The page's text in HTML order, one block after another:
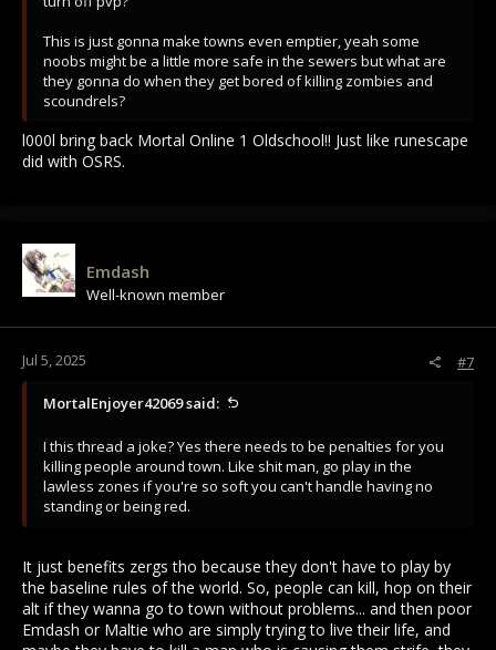
This is just gonna make towns even emptier, yeah some
noobs might be a little more safe in the sewers but what are
they gonna do when they get bored of killing zombies and
scoundrels?
l000l bring back Mortal Online 1 Oldschool!! Just like runescape
did with OSRS.
Emdash
Well-known member
Jul 5, 2025 #7
MortalEnjoyer42069 said:
I this thread a joke? Yes there needs to be penalties for you
killing people around town. Like shit man, go play in the
lawless zones if you're so soft you can't handle having no
standing or being red.
It just benefits zergs tho because they don't have to play by
the baseline rules of the world. So, people can kill, hop on their
alt if they wanna go to town without problems... and then poor
Emdash or Maltie who are simply trying to live their life, and